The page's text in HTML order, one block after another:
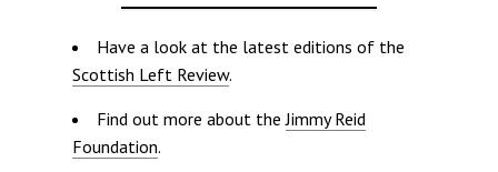
Have a look at the latest editions of the
Scottish Left Review.
Find out more about theJimmy Reid
Foundation.